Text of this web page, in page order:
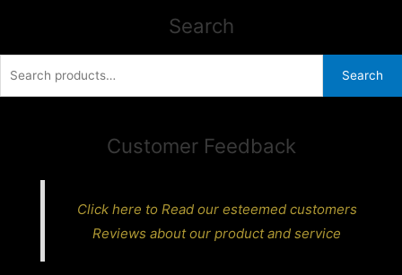
Search
Search
Customer Feedback
Click here to Read our esteemed customers
Reviews about our product and service